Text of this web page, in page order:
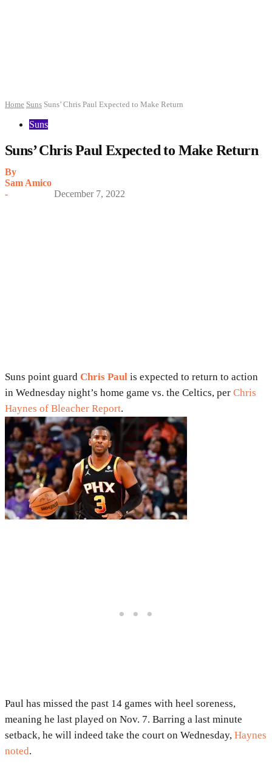
Home Suns Suns’ Chris Paul Expected to Make Return
Suns
Suns’ Chris Paul Expected to Make Return
By
Sam Amico
-
December 7, 2022
Suns point guard Chris Paul is expected to return to action
in Wednesday night’s home game vs. the Celtics, per Chris
Haynes of Bleacher Report.
Paul has missed the past 14 games with heel soreness,
meaning he last played on Nov. 7. Barring a last minute
setback, he will indeed take the court on Wednesday, Haynes
noted.